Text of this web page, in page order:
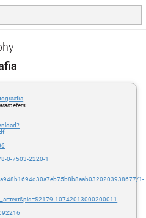
0-7503-2220-1
1-
10742013000200011